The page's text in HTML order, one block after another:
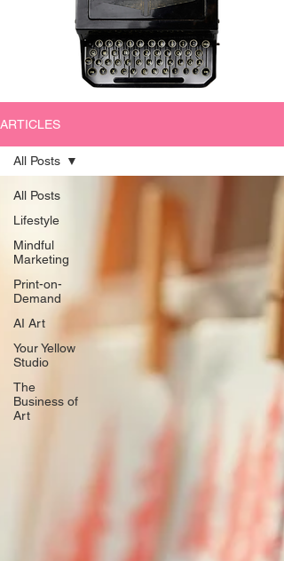
ARTICLES
All Posts
Lifestyle
Mindful
Marketing
Print-on-
Demand
AI Art
Your Yellow
Studio
The
Business of
Art
All Posts